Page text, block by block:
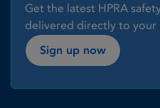
Get the latest HPRA
delivered directly to your
Sign up now